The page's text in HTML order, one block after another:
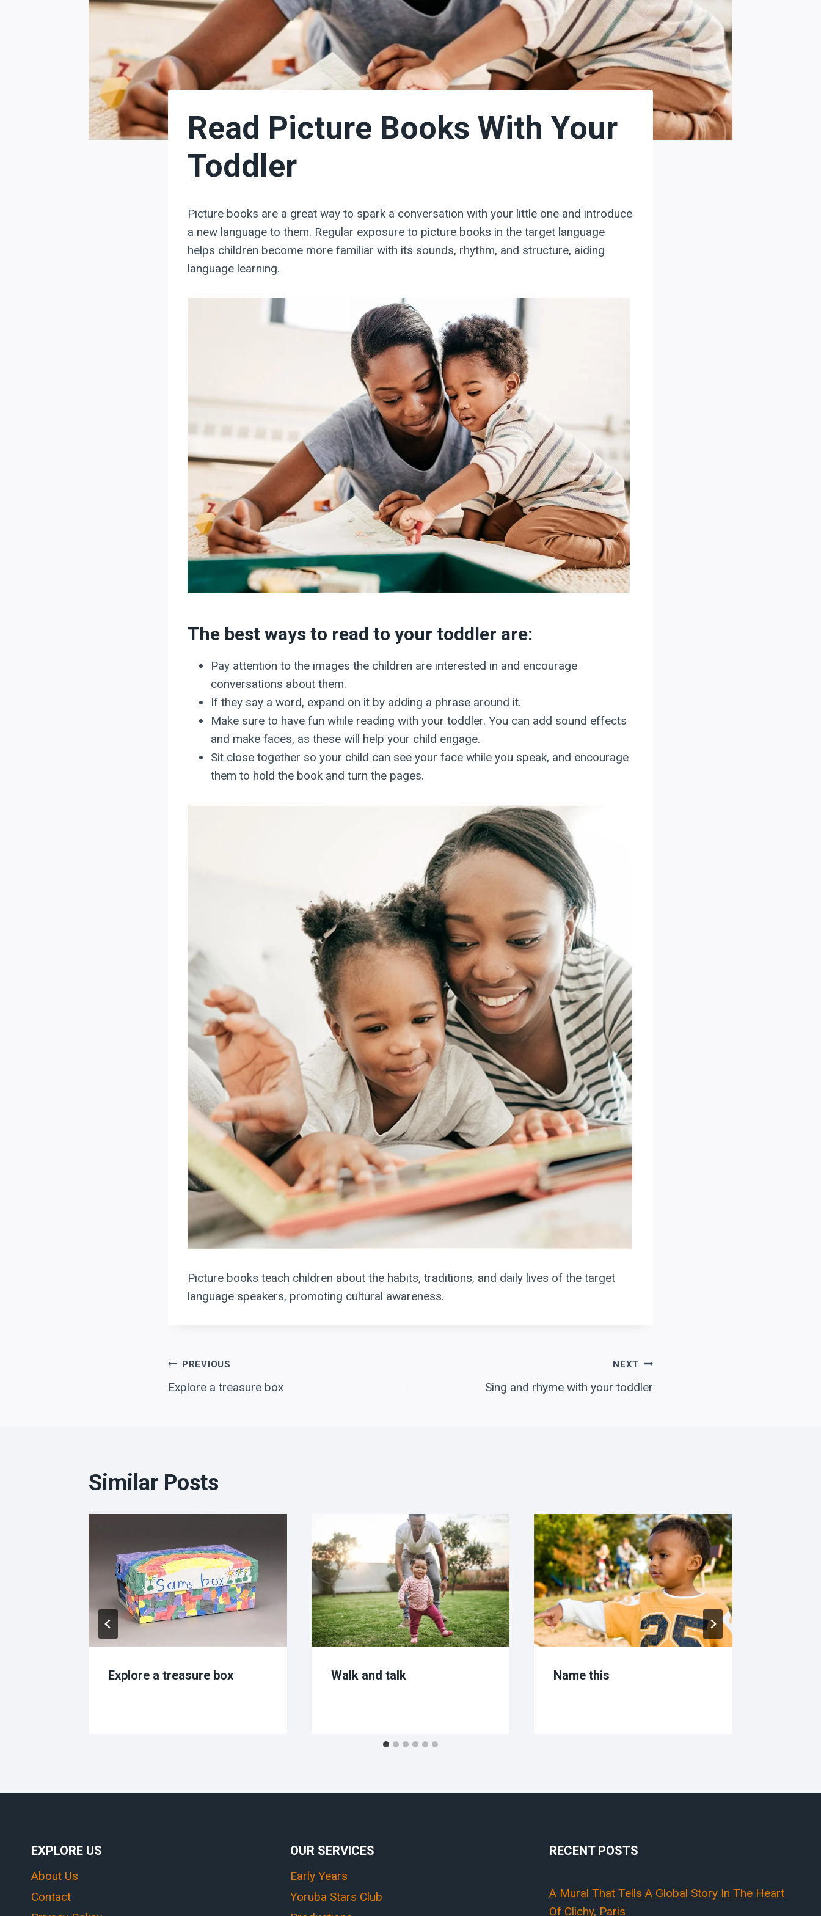
Read Picture Books With Your
Toddler
Picture books are a great way to spark a conversation with your little one and introduce
a new language to them. Regular exposure to picture books in the target language
helps children become more familiar with its sounds, rhythm, and structure, aiding
language learning.
The best ways to read to your toddler are:
Pay attention to the images the children are interested in and encourage
conversations about them.
If they say a word, expand on it by adding a phrase around it.
Make sure to have fun while reading with your toddler. You can add sound effects
and make faces, as these will help your child engage.
Sit close together so your child can see your face while you speak, and encourage
them to hold the book and turn the pages.
Picture books teach children about the habits, traditions, and daily lives of the target
language speakers, promoting cultural awareness.
Post
PREVIOUS
Explore a treasure box
NEXT
Sing and rhyme with your toddler
Similar Posts
Explore a treasure box Walk and talk Name this
EXPLORE US
About Us
Contact
OUR SERVICES
Early Years
Yoruba Stars Club
RECENT POSTS
A Mural That Tells A Global Story In The Heart
Of Clichy, Paris